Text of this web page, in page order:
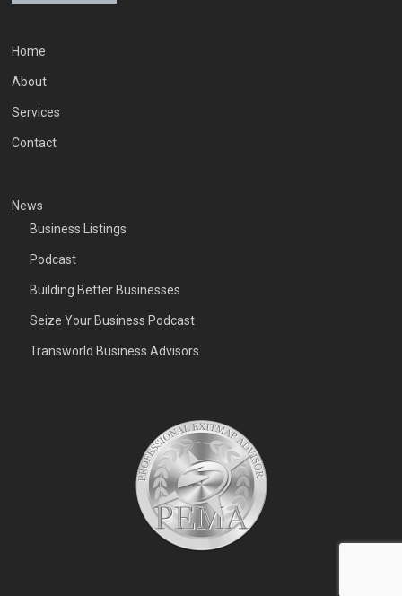
Home
About
Services
Contact
News
Business Listings
Podcast
Building Better Businesses
Seize Your Business Podcast
Transworld Business Advisors